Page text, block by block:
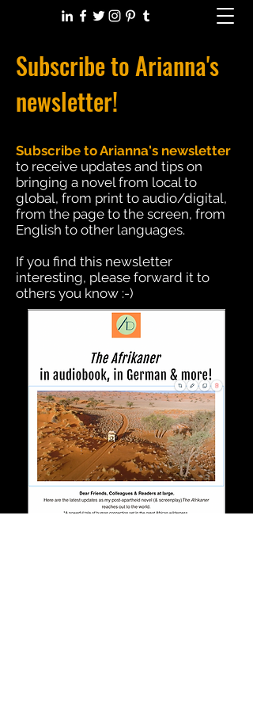
Subscribe to Arianna's
newsletter!
Subscribe to Arianna's newsletter
to receive updates and tips on
bringing a novel from local to
global, from print to audio/digital,
from the page to the screen, from
English to other languages.
If you find this newsletter
interesting, please forward it to
others you know :-)